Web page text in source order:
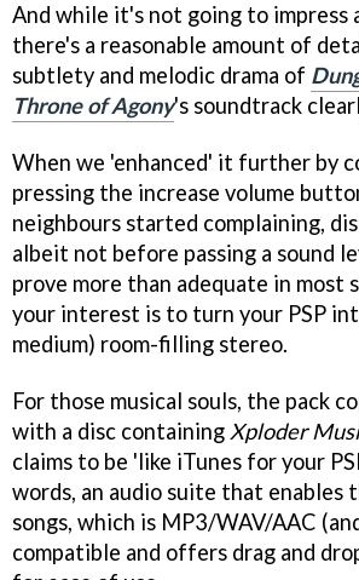
And while it's not going to impress
there's a reasonable amount of
subtlety and melodic drama of
Throne of Agony's soundtrack
When we 'enhanced' it further by
pressing the increase volume
neighbours started complaining,
albeit not before passing a sound
prove more than adequate in most
your interest is to turn your PSP
medium) room-filling stereo.
For those musical souls, the pack
with a disc containing Xploder
claims to be 'like iTunes for your
words, an audio suite that enables
songs, which is MP3/WAV/AAC
compatible and offers drag and